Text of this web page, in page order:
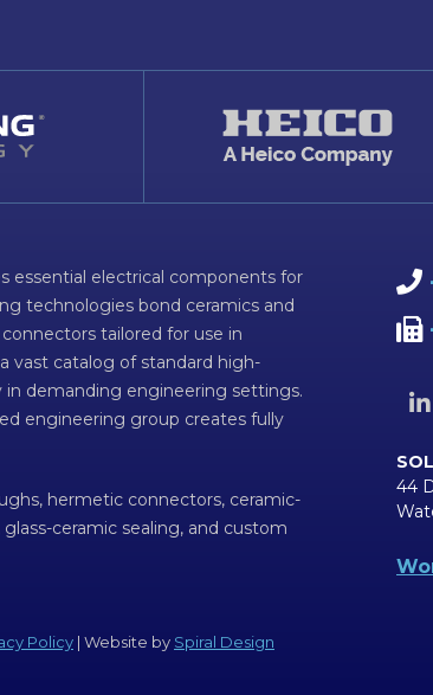
essential electrical components for
technologies bond ceramics and
tailored for use in
vast catalog of standard high-
demanding engineering settings.
engineering group creates fully
hermetic connectors, ceramic-
ceramic sealing, and custom
Policy | Website by Spiral Design
44